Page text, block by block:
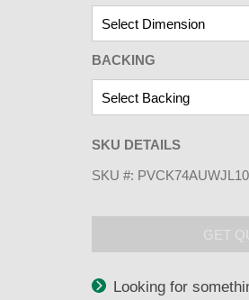
BACKING
SKU DETAILS
SKU #:
GET
Looking for